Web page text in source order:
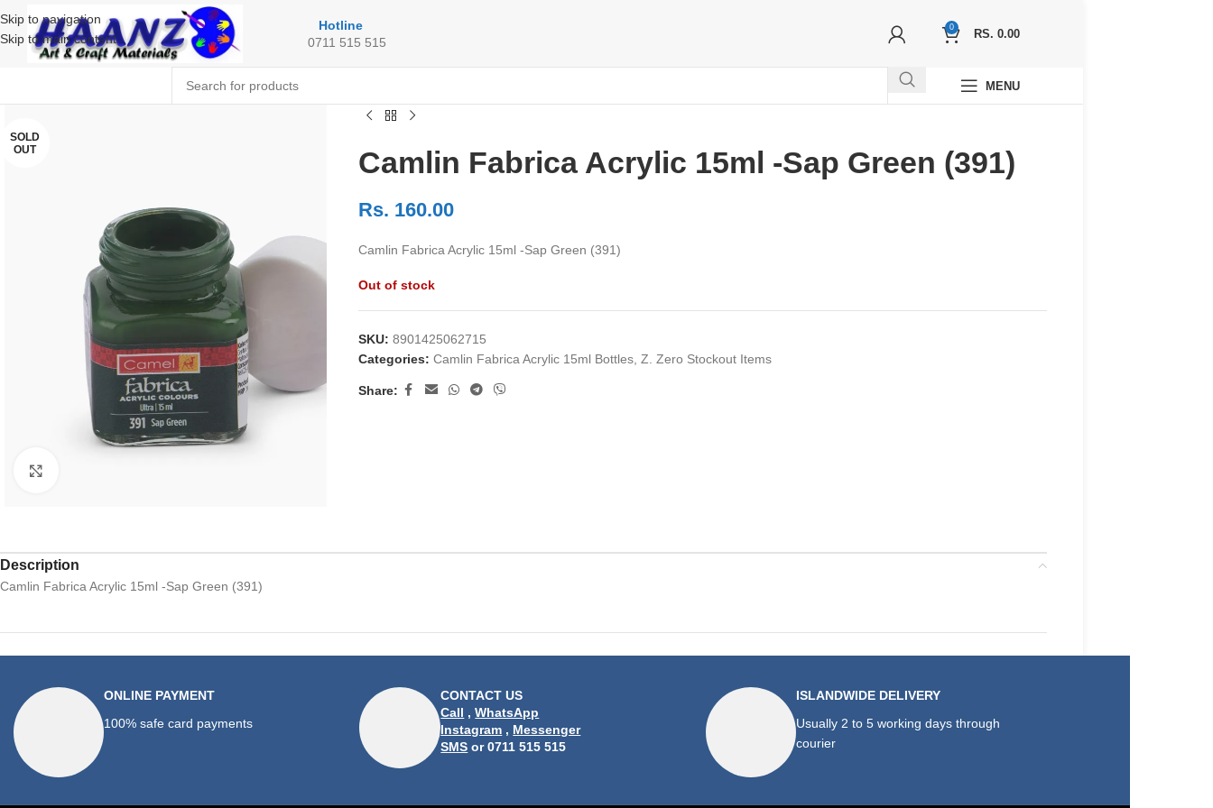
Skip to navigation
Skip to main content
Hotline
0711 515 515
0
RS. 0.00
MENU
SOLD
OUT
Camlin Fabrica Acrylic 15ml -Sap Green (391)
Rs. 160.00
Camlin Fabrica Acrylic 15ml -Sap Green (391)
Out of stock
SKU: 8901425062715
Categories: Camlin Fabrica Acrylic 15ml Bottles, Z. Zero Stockout Items
Share:
Description
Camlin Fabrica Acrylic 15ml -Sap Green (391)
ONLINE PAYMENT
100% safe card payments
CONTACT US
Call ,WhatsApp
Instagram , Messenger
SMS or 0711 515 515
ISLANDWIDE DELIVERY
Usually 2 to 5 working days through
courier